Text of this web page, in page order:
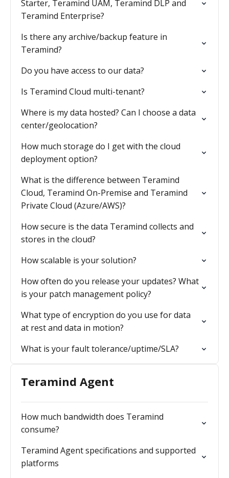
Starter, Teramind UAM, Teramind DLP and
Teramind Enterprise?
Is there any archive/backup feature in
Teramind?
Do you have access to our data?
Is Teramind Cloud multi-tenant?
Where is my data hosted? Can I choose a data
center/geolocation?
How much storage do I get with the cloud
deployment option?
What is the difference between Teramind
Cloud, Teramind On-Premise and Teramind
Private Cloud (Azure/AWS)?
How secure is the data Teramind collects and
stores in the cloud?
How scalable is your solution?
How often do you release your updates? What
is your patch management policy?
What type of encryption do you use for data
at rest and data in motion?
What is your fault tolerance/uptime/SLA?
Teramind Agent
How much bandwidth does Teramind
consume?
Teramind Agent specifications and supported
platforms